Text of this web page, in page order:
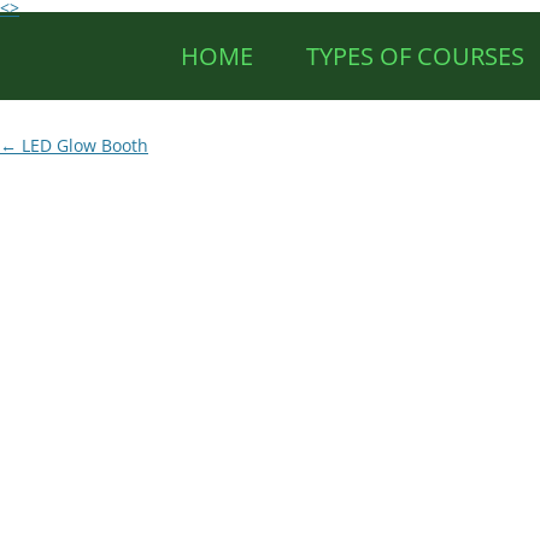
<>
HOME TYPES OF COURSES
Post
← LED Glow Booth